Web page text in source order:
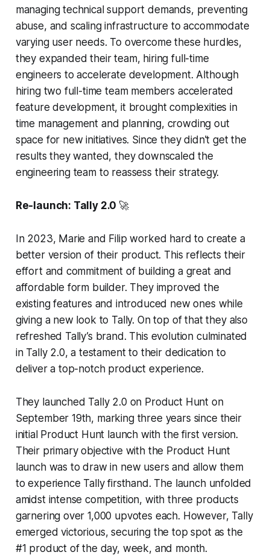
managing technical support demands, preventing
abuse, and scaling infrastructure to accommodate
varying user needs. To overcome these hurdles,
they expanded their team, hiring full-time
engineers to accelerate development. Although
hiring two full-time team members accelerated
feature development, it brought complexities in
time management and planning, crowding out
space for new initiatives. Since they didn't get the
results they wanted, they downscaled the
engineering team to reassess their strategy.
Re-launch: Tally 2.0 🚀
In 2023, Marie and Filip worked hard to create a
better version of their product. This reflects their
effort and commitment of building a great and
affordable form builder. They improved the
existing features and introduced new ones while
giving a new look to Tally. On top of that they also
refreshed Tally’s brand. This evolution culminated
in Tally 2.0, a testament to their dedication to
deliver a top-notch product experience.
They launched Tally 2.0 on Product Hunt on
September 19th, marking three years since their
initial Product Hunt launch with the first version.
Their primary objective with the Product Hunt
launch was to draw in new users and allow them
to experience Tally firsthand. The launch unfolded
amidst intense competition, with three products
garnering over 1,000 upvotes each. However, Tally
emerged victorious, securing the top spot as the
#1 product of the day, week, and month.